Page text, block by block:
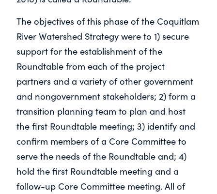
The objectives of this phase of the Coquitlam
River Watershed Strategy were to 1) secure
support for the establishment of the
Roundtable from each of the project
partners and a variety of other government
and nongovernment stakeholders; 2) form a
transition planning team to plan and host
the first Roundtable meeting; 3) identify and
confirm members of a Core Committee to
serve the needs of the Roundtable and; 4)
hold the first Roundtable meeting and a
follow-up Core Committee meeting. All of